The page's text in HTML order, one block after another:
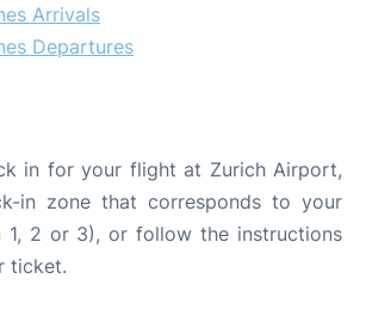
Arrivals
Departures
in for your flight at Zurich Airport,
in zone that corresponds to your
1, 2 or 3), or follow the instructions
ticket.